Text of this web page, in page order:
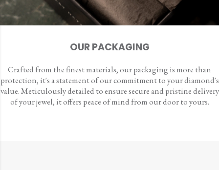
OUR PACKAGING
Crafted from the finest materials, our packaging is more than
protection, it's a statement of our commitment to your diamond's
value. Meticulously detailed to ensure secure and pristine delivery
of your jewel, it offers peace of mind from our door to yours.